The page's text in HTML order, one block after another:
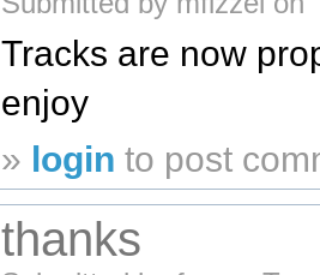
Tracks are now
enjoy
» login to post
thanks